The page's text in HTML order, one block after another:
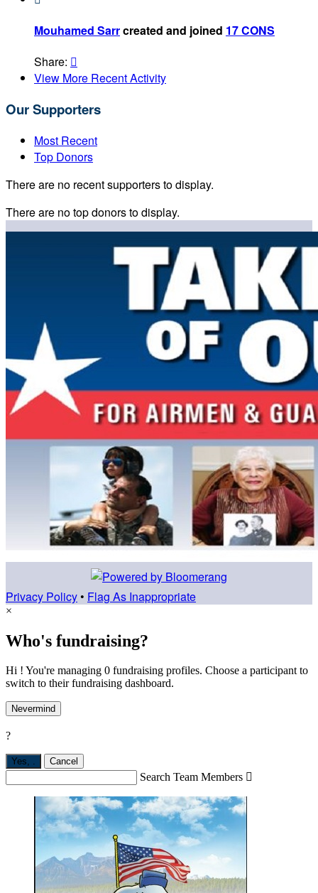
Mouhamed Sarrcreated and joined 17 CONS
Share: 
View More Recent Activity
Our Supporters
Most Recent
Top Donors
There are no recent supporters to display.
There are no top donors to display.
Privacy Policy • Flag As Inappropriate
×
Who's fundraising?
Hi ! You're managing 0 fundraising profiles. Choose a participant to
switch to their fundraising dashboard.
Nevermind
?
Yes, . Cancel
Search Team Members 